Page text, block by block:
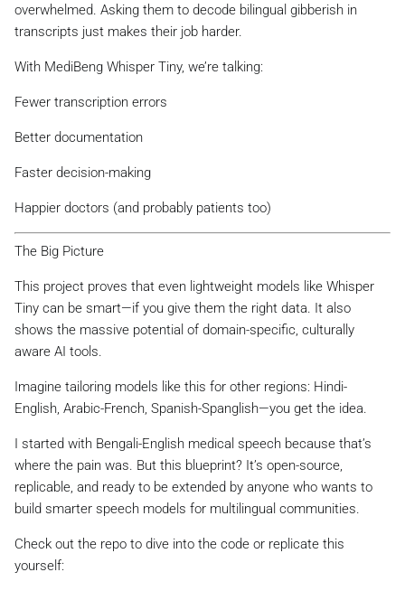
overwhelmed. Asking them to decode bilingual gibberish in
transcripts just makes their job harder.
With MediBeng Whisper Tiny, we’re talking:
Fewer transcription errors
Better documentation
Faster decision-making
Happier doctors (and probably patients too)
The Big Picture
This project proves that even lightweight models like Whisper
Tiny can be smart—if you give them the right data. It also
shows the massive potential of domain-specific, culturally
aware AI tools.
Imagine tailoring models like this for other regions: Hindi-
English, Arabic-French, Spanish-Spanglish—you get the idea.
I started with Bengali-English medical speech because that’s
where the pain was. But this blueprint? It’s open-source,
replicable, and ready to be extended by anyone who wants to
build smarter speech models for multilingual communities.
Check out the repo to dive into the code or replicate this
yourself: